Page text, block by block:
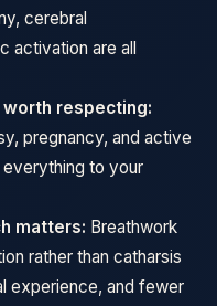
cerebral
activation are all
worth respecting:
pregnancy, and active
to your
matters: Breathwork
rather than catharsis
experience, and fewer